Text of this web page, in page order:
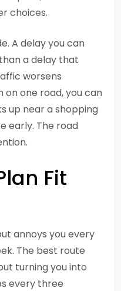
choices.
A delay you can
a delay that
worsens
one road, you can
up near a shopping
early. The road
Fit
annoys you every
The best route
turning you into
every three